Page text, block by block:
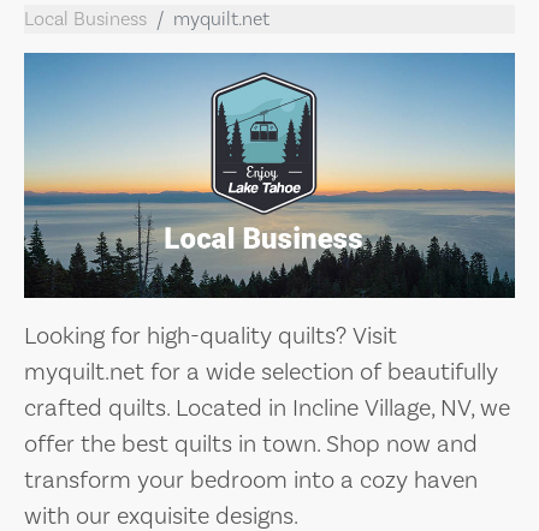
Local Business myquilt.net
Looking for high-quality quilts? Visit
myquilt.net for a wide selection of beautifully
crafted quilts. Located in Incline Village, NV, we
offer the best quilts in town. Shop now and
transform your bedroom into a cozy haven
with our exquisite designs.